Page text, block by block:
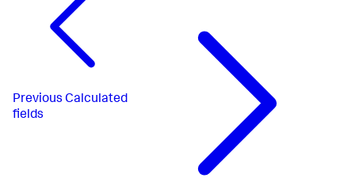
Previous Calculated
fields